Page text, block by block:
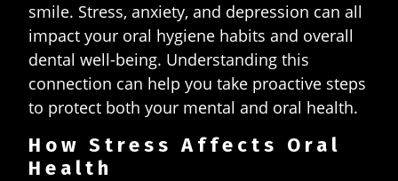
smile. Stress, anxiety, and depression can all
impact your oral hygiene habits and overall
dental well-being. Understanding this
connection can help you take proactive steps
to protect both your mental and oral health.
How Stress Affects Oral
Health